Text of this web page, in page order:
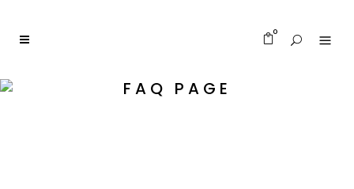
0
FAQ PAGE